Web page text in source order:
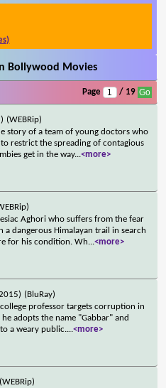
Bollywood Movies
Page / 19
(WEBRip)
story of a team of young doctors who
restrict the spreading of contagious
get in the way...<more>
Aghori who suffers from the fear
a dangerous Himalayan trail in search
for his condition. Wh...<more>
(BluRay)
professor targets corruption in
adopts the name "Gabbar" and
a weary public....<more>
(WEBRip)